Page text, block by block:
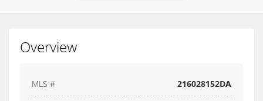
Overview
MLS # 216028152DA